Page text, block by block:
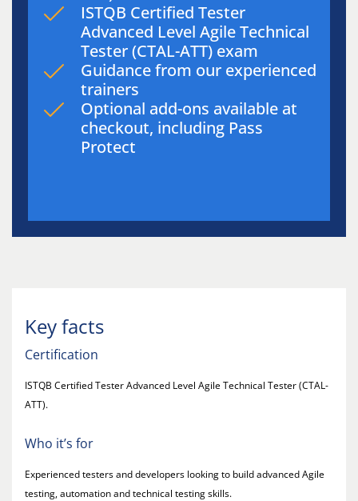
ISTQB Certified Tester
Advanced Level Agile Technical
Tester (CTAL-ATT) exam
Guidance from our experienced
trainers
Optional add-ons available at
checkout, including Pass
Protect
Key facts
Certification
ISTQB Certified Tester Advanced Level Agile Technical Tester (CTAL-
ATT).
Who it’s for
Experienced testers and developers looking to build advanced Agile
testing, automation and technical testing skills.